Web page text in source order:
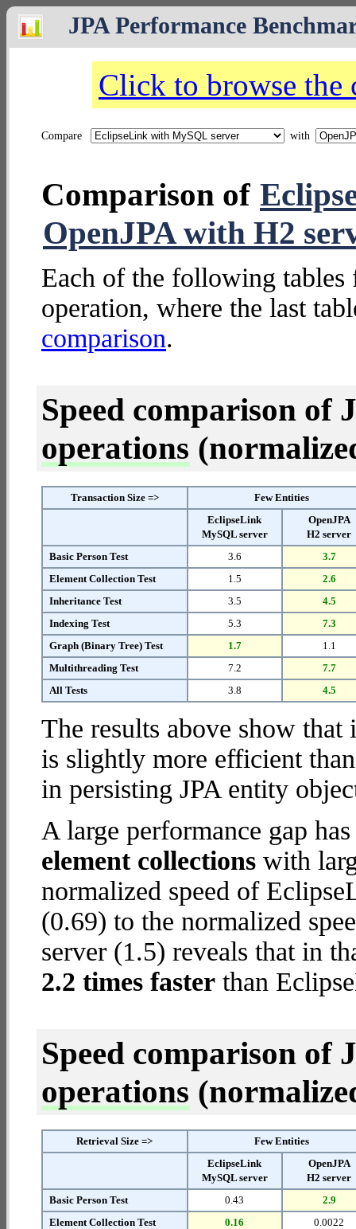
JPA Performance
Click to browse the
Compare with
Comparison of
OpenJPA with H2
Each of the following tables
operation, where the last
comparison.
Speed comparison of
operations
Transaction Size =>
Few Entities
EclipseLink
MySQL server
OpenJPA
H2 server
Basic Person Test
3.6
3.7
Element Collection Test
1.5
2.6
Inheritance Test
3.5
4.5
Indexing Test
5.3
7.3
Graph (Binary Tree) Test
1.7
1.1
Multithreading Test
7.2
7.7
All Tests
3.8 4.5
The results above show
is slightly more efficient
in persisting JPA entity
A large performance gap
element collections with
normalized speed of
(0.69) to the normalized
server (1.5) reveals that in
2.2 times faster than
Speed comparison of
operations
Retrieval Size =>
Few Entities
EclipseLink
MySQL server
OpenJPA
H2 server
Basic Person Test
0.43
2.9
Element Collection Test
0.16
0.0022